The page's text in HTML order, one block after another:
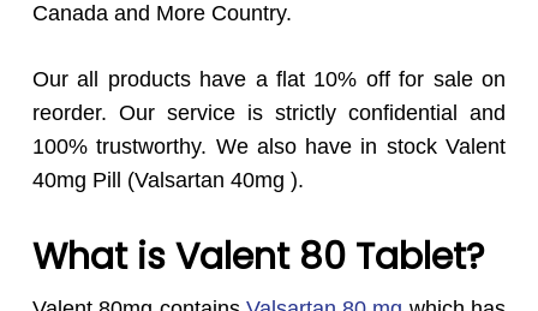
Canada and More Country.
Our all products have a flat 10% off for sale on
reorder. Our service is strictly confidential and
100% trustworthy. We also have in stock Valent
40mg Pill (Valsartan 40mg ).
What is Valent 80 Tablet?